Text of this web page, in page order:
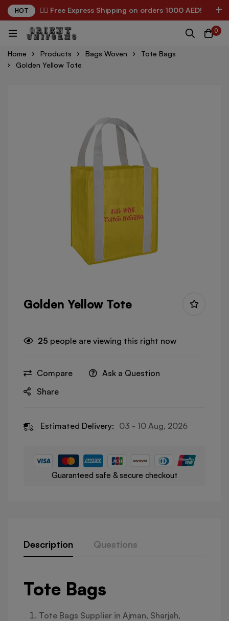
HOT ✌🏼 Free Express Shipping on orders 1000 AED!
0
Home Products Bags Woven
Tote Bags
Golden Yellow Tote
Golden Yellow Tote
25 people are viewing this right now
Compare
Ask a Question
Share
Estimated Delivery: 03 - 10 Aug, 2026
Guaranteed safe & secure checkout
Description Questions
Tote Bags
Tote Bags Supplier in Ajman, Sharjah,